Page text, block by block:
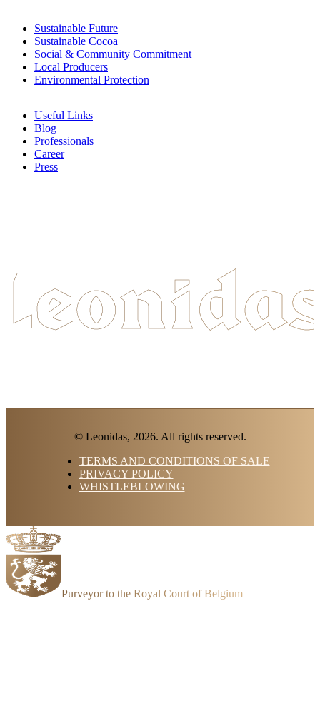
Sustainable Future
Sustainable Cocoa
Social & Community Commitment
Local Producers
Environmental Protection
Useful Links
Blog
Professionals
Career
Press
© Leonidas, 2026. All rights reserved.
TERMS AND CONDITIONS OF SALE
PRIVACY POLICY
WHISTLEBLOWING
Purveyor to the Royal Court of Belgium